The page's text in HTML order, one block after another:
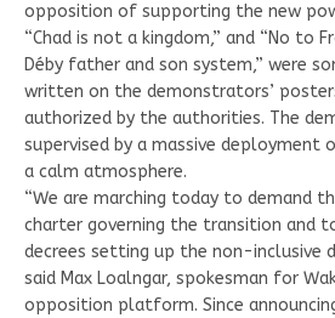
opposition of supporting the new
“Chad is not a kingdom,” and “No to
Déby father and son system,” were
written on the demonstrators’
authorized by the authorities. The
supervised by a massive deployment
a calm atmosphere.
“We are marching today to demand
charter governing the transition and
decrees setting up the non-inclusive
said Max Loalngar, spokesman for
opposition platform. Since